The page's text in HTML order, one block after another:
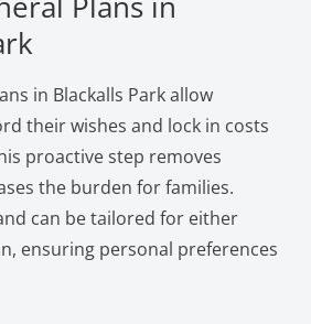
in Blackalls Park allow
their wishes and lock in costs
proactive step removes
the burden for families.
can be tailored for either
ensuring personal preferences